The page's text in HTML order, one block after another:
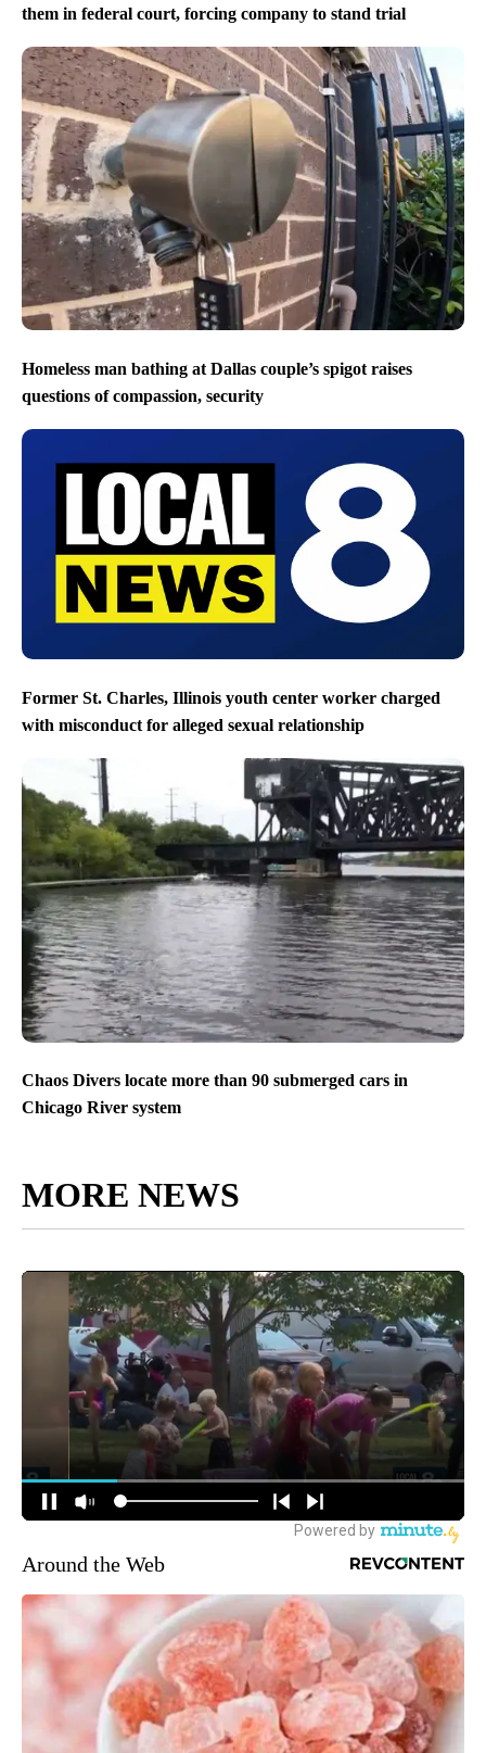
them in federal court, forcing company to stand trial
Homeless man bathing at Dallas couple’s spigot raises
questions of compassion, security
Former St. Charles, Illinois youth center worker charged
with misconduct for alleged sexual relationship
Chaos Divers locate more than 90 submerged cars in
Chicago River system
MORE NEWS
Around the Web